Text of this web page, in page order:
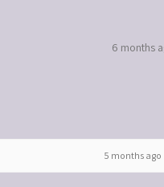
6 months
5 months ago